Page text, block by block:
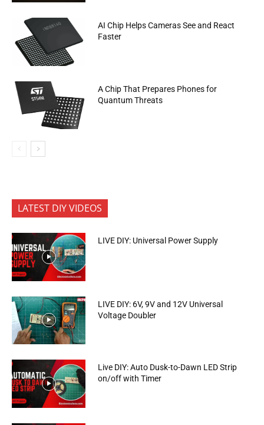
AI Chip Helps Cameras See and React
Faster
A Chip That Prepares Phones for
Quantum Threats
LATEST DIY VIDEOS
LIVE DIY: Universal Power Supply
LIVE DIY: 6V, 9V and 12V Universal
Voltage Doubler
Live DIY: Auto Dusk-to-Dawn LED Strip
on/off with Timer